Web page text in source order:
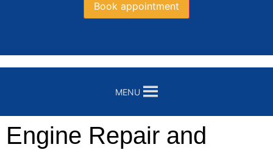
Book appointment
MENU
Engine Repair and